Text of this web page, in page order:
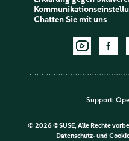
Chatten Sie mit uns
Support:
© 2026 ©SUSE, Alle Rechte
Datenschutz- und